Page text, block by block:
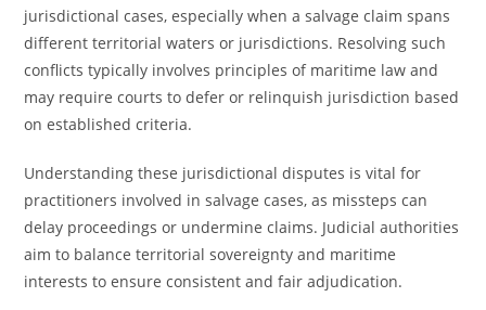
jurisdictional cases, especially when a salvage claim spans
different territorial waters or jurisdictions. Resolving such
conflicts typically involves principles of maritime law and
may require courts to defer or relinquish jurisdiction based
on established criteria.
Understanding these jurisdictional disputes is vital for
practitioners involved in salvage cases, as missteps can
delay proceedings or undermine claims. Judicial authorities
aim to balance territorial sovereignty and maritime
interests to ensure consistent and fair adjudication.